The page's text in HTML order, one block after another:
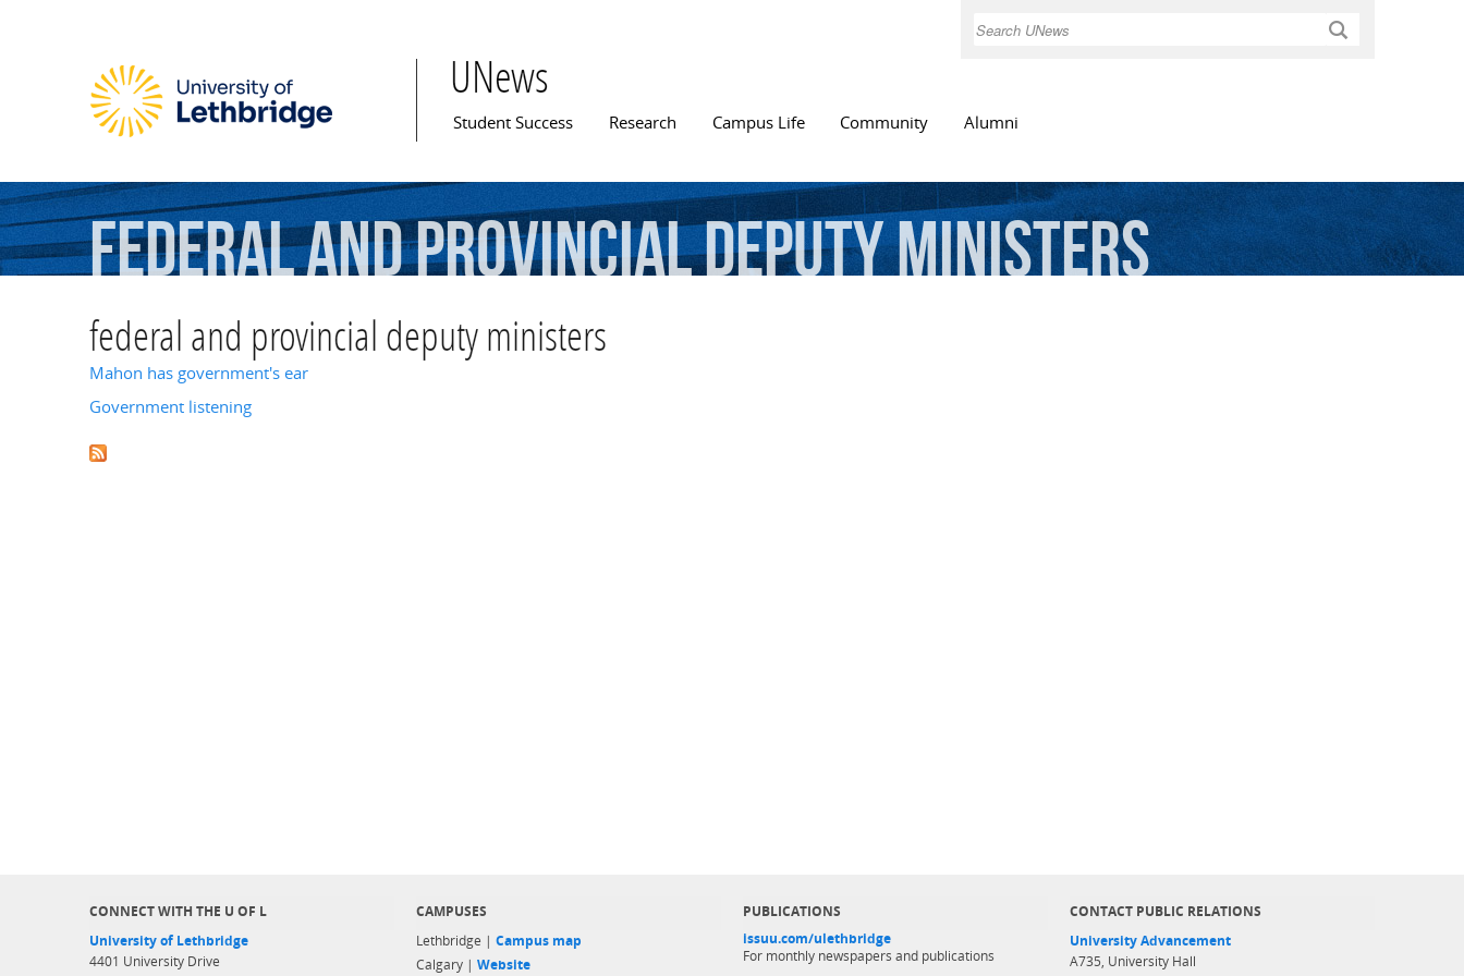
Search
UNews
Main menu
Student Success Research Campus Life Community Alumni
federalandprovincialdeputyministers
federal and provincial deputy ministers
Mahon has government's ear
Government listening
CONNECT WITH THE U OF L
University of Lethbridge
4401 University Drive
CAMPUSES
Lethbridge | Campus map
Calgary | Website
PUBLICATIONS
issuu.com/ulethbridge
For monthly newspapers and publications
CONTACT PUBLIC RELATIONS
University Advancement
A735, University Hall